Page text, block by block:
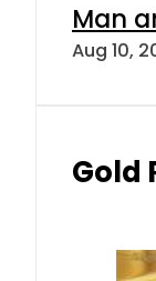
Man
Aug 10,
Gold